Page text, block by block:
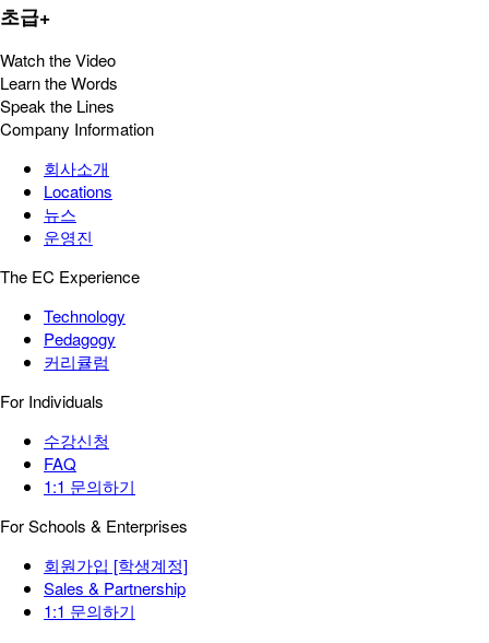
초급+
Watch the Video
Learn the Words
Speak the Lines
Company Information
회사소개
Locations
뉴스
운영진
The EC Experience
Technology
Pedagogy
커리큘럼
For Individuals
수강신청
FAQ
1:1 문의하기
For Schools & Enterprises
회원가입 [학생계정]
Sales & Partnership
1:1 문의하기